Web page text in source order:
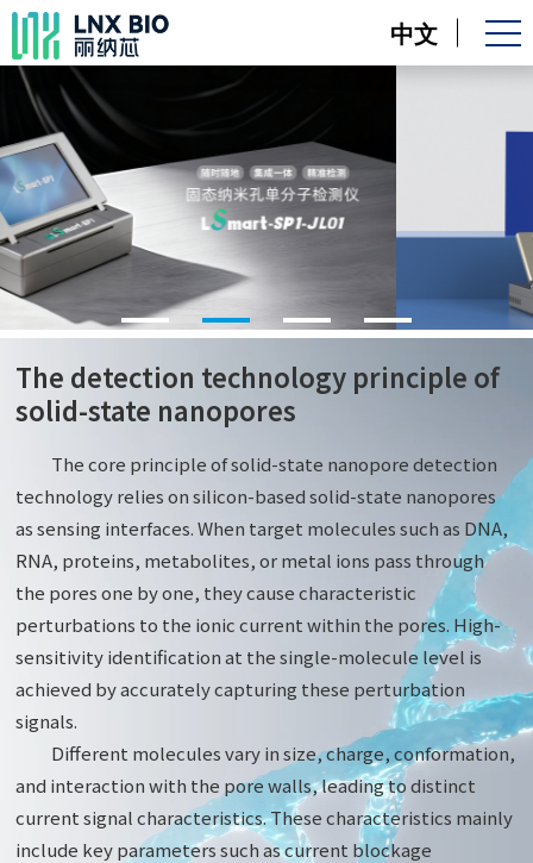
中文
The detection technology principle of
solid-state nanopores
The core principle of solid-state nanopore detection
technology relies on silicon-based solid-state nanopores
as sensing interfaces. When target molecules such as DNA,
RNA, proteins, metabolites, or metal ions pass through
the pores one by one, they cause characteristic
perturbations to the ionic current within the pores. High-
sensitivity identification at the single-molecule level is
achieved by accurately capturing these perturbation
signals.
Different molecules vary in size, charge, conformation,
and interaction with the pore walls, leading to distinct
current signal characteristics. These characteristics mainly
include key parameters such as current blockage